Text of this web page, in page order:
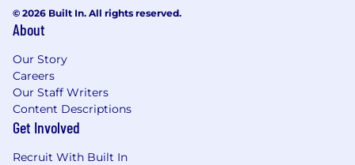
© 2026 Built In. All rights reserved.
About
Our Story
Careers
Our Staff Writers
Content Descriptions
Get Involved
Recruit With Built In